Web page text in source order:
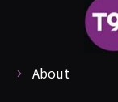
About